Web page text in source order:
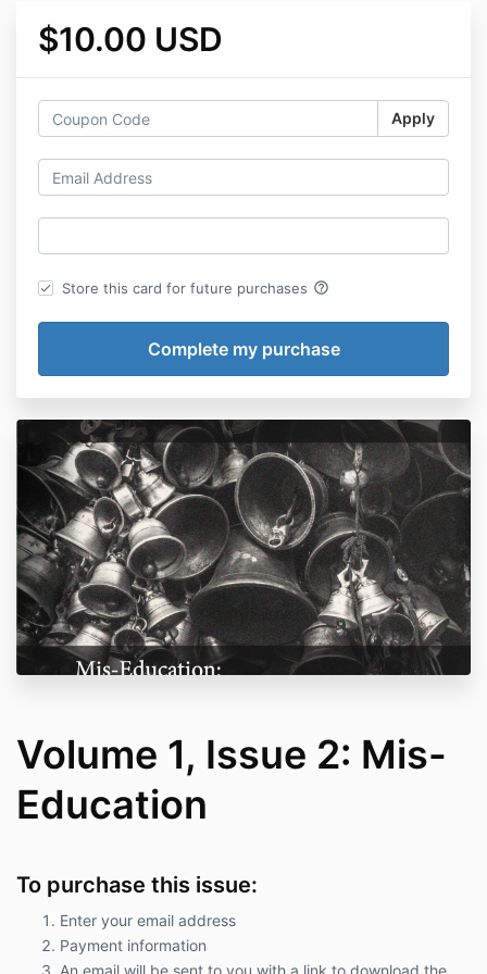
$10.00 USD
Apply
Store this card for future purchases help_outline
Volume 1, Issue 2: Mis-
Education
To purchase this issue:
Enter your email address
Payment information